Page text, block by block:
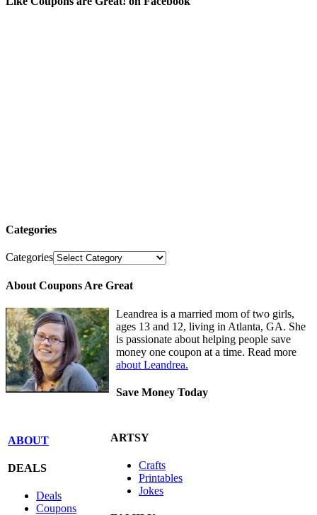
Categories
Categories
About Coupons Are Great
Leandrea is a married mom of two girls,
ages 13 and 12, living in Atlanta, GA. She
is passionate about helping people save
money one coupon at a time. Read more
about Leandrea.
Save Money Today
ABOUT
DEALS
Deals
Coupons
ARTSY
Crafts
Printables
Jokes